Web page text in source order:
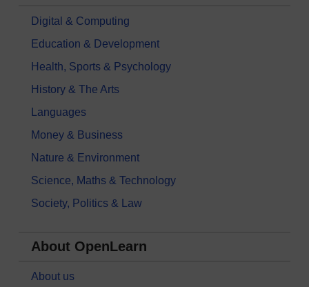
Digital & Computing
Education & Development
Health, Sports & Psychology
History & The Arts
Languages
Money & Business
Nature & Environment
Science, Maths & Technology
Society, Politics & Law
About OpenLearn
About us